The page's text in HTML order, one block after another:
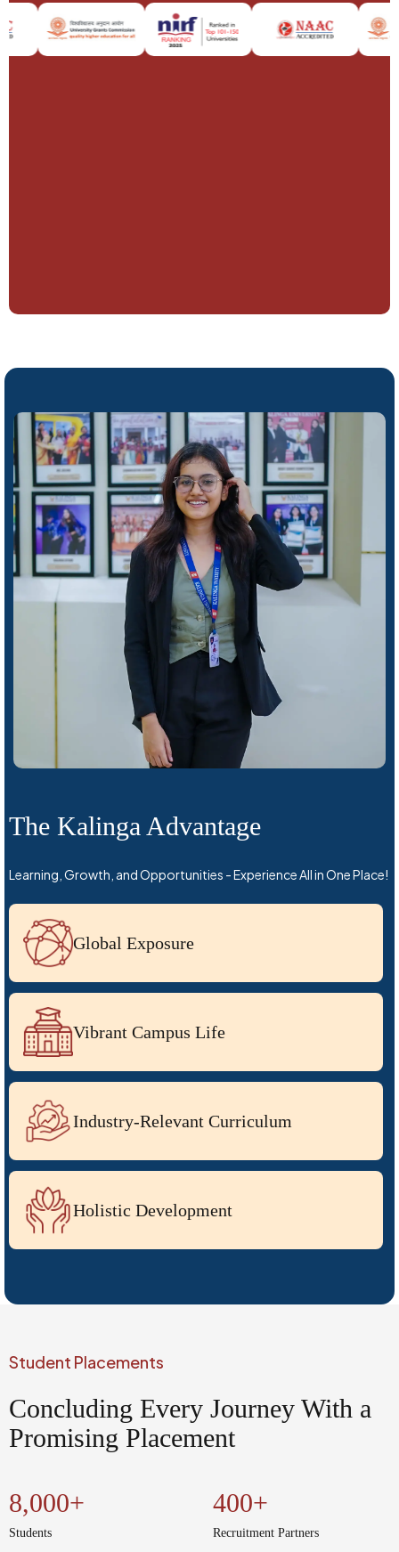
The Kalinga Advantage
Learning, Growth, and Opportunities - Experience All in One Place!
Global Exposure
Vibrant Campus Life
Industry-Relevant Curriculum
Holistic Development
Student Placements
Concluding Every Journey With a
Promising Placement
8,000+
Students
400+
Recruitment Partners